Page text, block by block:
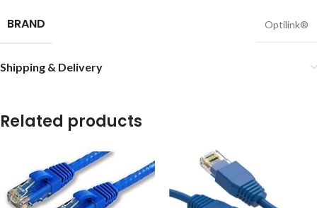
BRAND Optilink®
Shipping & Delivery
Related products